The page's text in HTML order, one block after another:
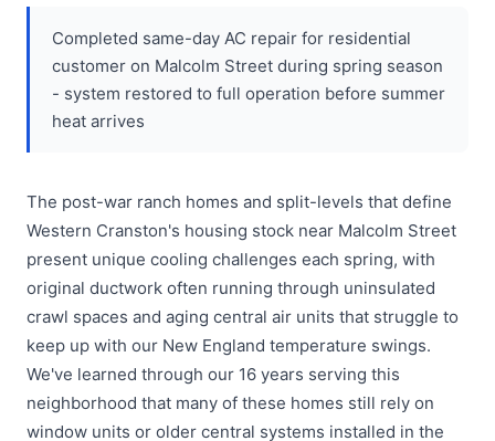
Completed same-day AC repair for residential
customer on Malcolm Street during spring season
- system restored to full operation before summer
heat arrives
The post-war ranch homes and split-levels that define
Western Cranston's housing stock near Malcolm Street
present unique cooling challenges each spring, with
original ductwork often running through uninsulated
crawl spaces and aging central air units that struggle to
keep up with our New England temperature swings.
We've learned through our 16 years serving this
neighborhood that many of these homes still rely on
window units or older central systems installed in the